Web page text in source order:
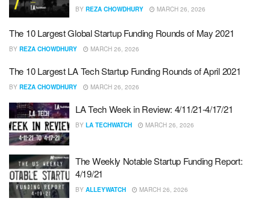
BY REZA CHOWDHURY MARCH 26, 2026
The 10 Largest Global Startup Funding Rounds of May 2021
BY REZA CHOWDHURY MARCH 26, 2026
The 10 Largest LA Tech Startup Funding Rounds of April 2021
BY REZA CHOWDHURY MARCH 26, 2026
LA Tech Week in Review: 4/11/21-4/17/21
BY LA TECHWATCH MARCH 26, 2026
The Weekly Notable Startup Funding Report:
4/19/21
BY ALLEYWATCH MARCH 26, 2026